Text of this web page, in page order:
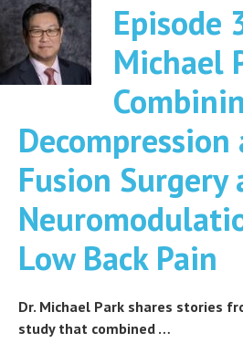
Episode
Michael
Decompression
Fusion Surgery
Low Back Pain
Dr. Michael Park shares stories
study that combined …